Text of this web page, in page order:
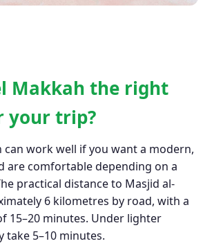
Makkah the right
your trip?
can work well if you want a modern,
are comfortable depending on a
practical distance to Masjid al-
6 kilometres by road, with a
15–20 minutes. Under lighter
take 5–10 minutes.